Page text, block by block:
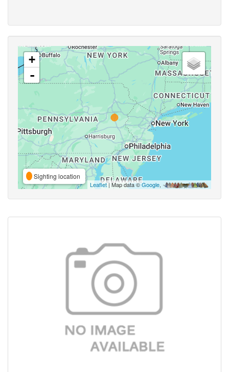
+
-
Sighting location
Leaflet| Map data ©Google,